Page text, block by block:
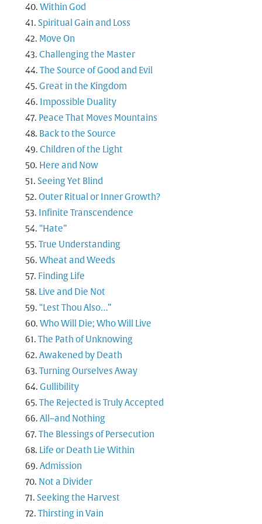
Within God
Spiritual Gain and Loss
Move On
Challenging the Master
The Source of Good and Evil
Great in the Kingdom
Impossible Duality
Peace That Moves Mountains
Back to the Source
Children of the Light
Here and Now
Seeing Yet Blind
Outer Ritual or Inner Growth?
Infinite Transcendence
“Hate”
True Understanding
Wheat and Weeds
Finding Life
Live and Die Not
“Lest Thou Also…”
Who Will Die; Who Will Live
The Path of Unknowing
Awakened by Death
Turning Ourselves Away
Gullibility
The Rejected is Truly Accepted
All–and Nothing
The Blessings of Persecution
Life or Death Lie Within
Admission
Not a Divider
Seeking the Harvest
Thirsting in Vain